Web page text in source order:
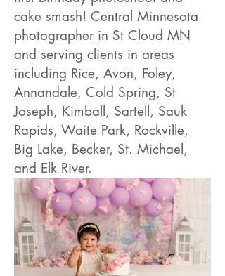
cake smash! Central Minnesota
photographer in St Cloud MN
and serving clients in areas
including Rice, Avon, Foley,
Annandale, Cold Spring, St
Joseph, Kimball, Sartell, Sauk
Rapids, Waite Park, Rockville,
Big Lake, Becker, St. Michael,
and Elk River.